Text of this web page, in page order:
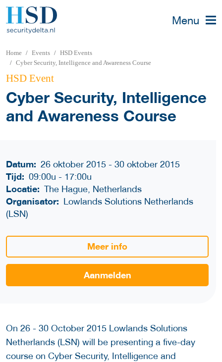
Menu
Home Events
HSD Events
Cyber Security, Intelligence and Awareness Course
HSD Event
Cyber Security, Intelligence
and Awareness Course
Datum: 26 oktober 2015 - 30 oktober 2015
Tijd: 09:00u- 17:00u
Locatie: The Hague, Netherlands
Organisator: Lowlands Solutions Netherlands
(LSN)
Meer info
Aanmelden
On 26 - 30 October 2015 Lowlands Solutions
Netherlands (LSN) will be presenting a five-day
course on Cyber Security, Intelligence and